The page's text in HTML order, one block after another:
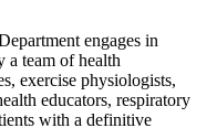
engages in
a team of health
exercise physiologists,
educators, respiratory
with a definitive